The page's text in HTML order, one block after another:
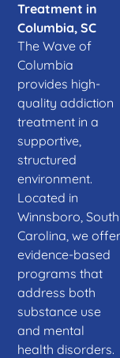
Treatment in
Columbia, SC
The Wave of
Columbia
provides high-
quality addiction
treatment in a
supportive,
structured
environment.
Located in
Winnsboro, South
Carolina, we offer
evidence-based
programs that
address both
substance use
and mental
health disorders.